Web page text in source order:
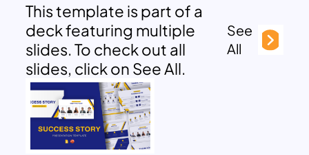
This template is part of a
deck featuring multiple
slides. To check out all
slides, click on See All.
See
All